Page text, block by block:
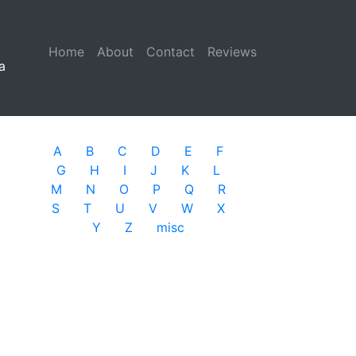
Home (current)
About Contact
Reviews
A B C D E
F
G
H I J K
L
M
N O P Q
R
S
T U V W
X
Y
Z misc